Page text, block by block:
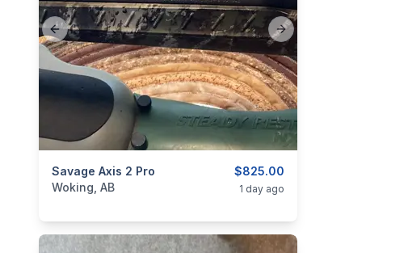
Previous slide Next slide
$825.00
Savage Axis 2 Pro
categories:Sporting Goods Guns
Woking, AB 1 day ago